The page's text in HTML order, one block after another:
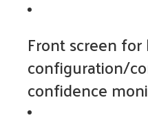
Front screen for
configuration/
confidence